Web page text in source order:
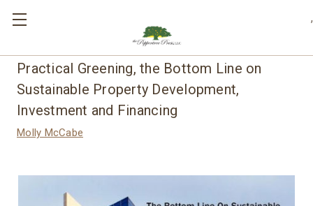
,
Practical Greening, the Bottom Line on
Sustainable Property Development,
Investment and Financing
Molly McCabe